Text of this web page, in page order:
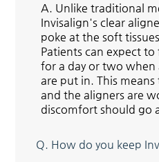
A. Unlike traditional
Invisalign's clear
poke at the soft
Patients can expect
for a day or two when
are put in. This
and the aligners are
discomfort should go
Q. How do you keep